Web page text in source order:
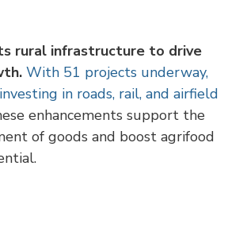
rural infrastructure to drive
With 51 projects underway,
in roads, rail, and airfield
enhancements support the
of goods and boost agrifood